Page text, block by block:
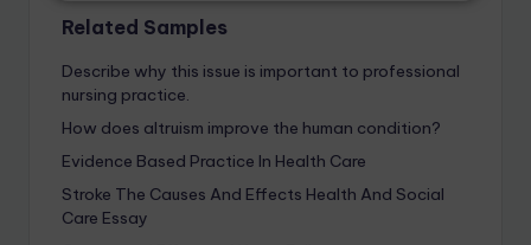
Related Samples
Describe why this issue is important to professional
nursing practice.
How does altruism improve the human condition?
Evidence Based Practice In Health Care
Stroke The Causes And Effects Health And Social
Care Essay